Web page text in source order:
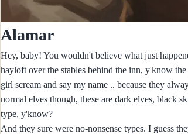
Alamar
Hey, baby! You wouldn't believe what just
hayloft over the stables behind the inn, y'know
girl scream and say my name .. because they
normal elves though, these are dark elves, black
type, y'know?
And they sure were no-nonsense types. I guess